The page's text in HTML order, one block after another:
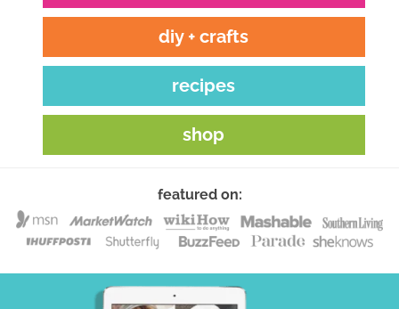
diy + crafts
recipes
shop
featured on: